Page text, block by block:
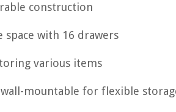
construction
space with 16 drawers
various items
wall-mountable for flexible